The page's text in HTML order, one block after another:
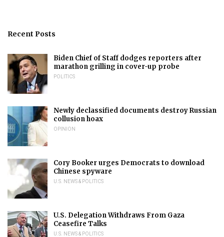
Recent Posts
Biden Chief of Staff dodges reporters after
marathon grilling in cover-up probe
POLITICS
Newly declassified documents destroy Russian
collusion hoax
OPINION
Cory Booker urges Democrats to download
Chinese spyware
U.S. NEWS & POLITICS
U.S. Delegation Withdraws From Gaza
Ceasefire Talks
U.S. NEWS & POLITICS